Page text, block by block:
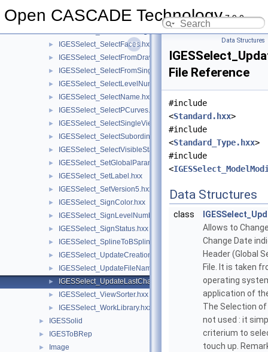
Open CASCADE Technology7.9.0
► IGESSelect_SelectBypassSubfigure.hxx
IGESSelect_SelectDrawingFrom.hxx
► IGESSelect_SelectFaces.hxx
► IGESSelect_SelectFromDrawing.hxx
► IGESSelect_SelectFromSingleView.hxx
► IGESSelect_SelectLevelNumber.hxx
► IGESSelect_SelectName.hxx
► IGESSelect_SelectPCurves.hxx
► IGESSelect_SelectSingleViewFrom.hxx
► IGESSelect_SelectSubordinate.hxx
► IGESSelect_SelectVisibleStatus.hxx
► IGESSelect_SetGlobalParameter.hxx
► IGESSelect_SetLabel.hxx
► IGESSelect_SetVersion5.hxx
► IGESSelect_SignColor.hxx
► IGESSelect_SignLevelNumber.hxx
► IGESSelect_SignStatus.hxx
► IGESSelect_SplineToBSpline.hxx
► IGESSelect_UpdateCreationDate.hxx
► IGESSelect_UpdateFileName.hxx
► IGESSelect_UpdateLastChange.hxx
► IGESSelect_ViewSorter.hxx
► IGESSelect_WorkLibrary.hxx
► IGESSolid
► IGESToBRep
► Image
Data Structures
File Reference
#include
<Standard.hxx>
#include
<Standard_Type.hxx>
#include
<
Data Structures
class
Allows to
Change Date
Header (Global
File. It is taken
operating
application of
The Selection
not used : it
criterium to
touch up.